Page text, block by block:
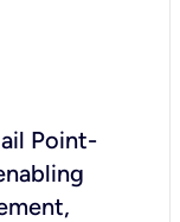
Point-